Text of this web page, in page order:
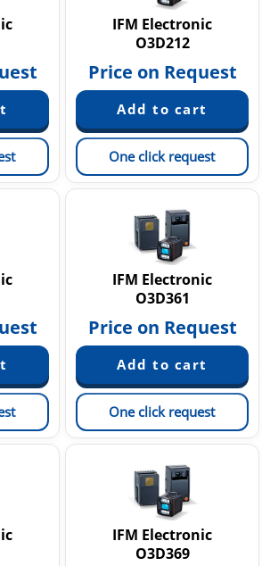
IFM Electronic
O3D212
Price on Request
One click request
IFM Electronic
O3D361
Price on Request
One click request
IFM Electronic
O3D369